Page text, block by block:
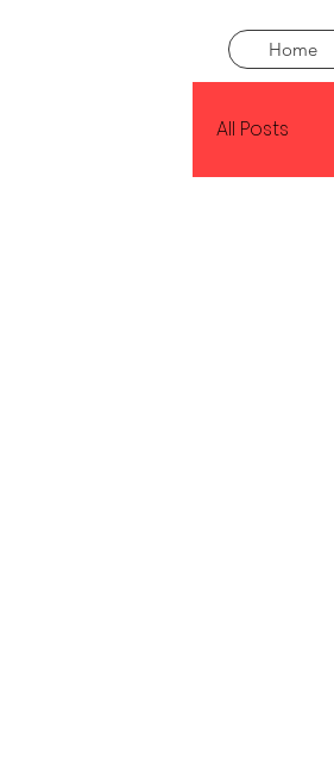
Home
All Posts